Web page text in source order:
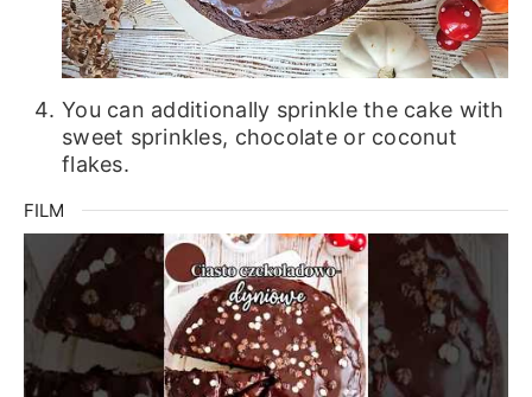
You can additionally sprinkle the cake with
sweet sprinkles, chocolate or coconut
flakes.
FILM